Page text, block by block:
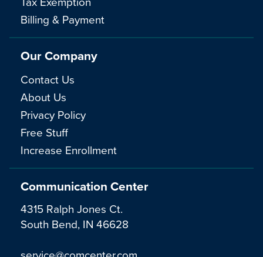
Communication Center
4315 Ralph Jones Ct.
South Bend, IN 46628
Billing & Payment
Our Company
Contact Us
About Us
Privacy Policy
Free Stuff
Increase Enrollment